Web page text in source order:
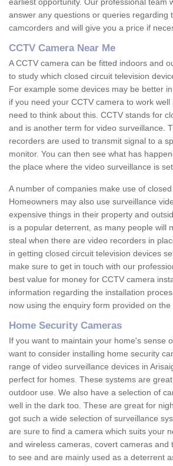
answer any questions or queries regarding
camcorders and will give you a price if
CCTV Camera Near Me
A CCTV camera can be fitted indoors and
to study which closed circuit television
For example some devices may be better
if you need your CCTV camera to work
need to think about this. CCTV stands for
and is another term for video surveillance.
recorders are used to transmit signal to a
monitor. You can then see what has
the place where the video surveillance is set
A number of companies make use of closed
Homeowners may also use surveillance
expensive things in their property and
is a popular deterrent, as many people will
steal when there are video recorders in
in getting closed circuit television devices
make sure to get in touch with our
best value for money for CCTV camera
information regarding the installation
now using the enquiry form provided on the
Home Security Cameras
If you want to maintain your home's sense
want to consider installing home security
range of video surveillance devices in
perfect for homes. These systems are
outdoor use. We also have a selection of
well in the dark too. These are great for
got such a wide selection of surveillance
are sure to find a camera which suits your
and wireless cameras, covert cameras and
to see and are mainly used as a deterrent